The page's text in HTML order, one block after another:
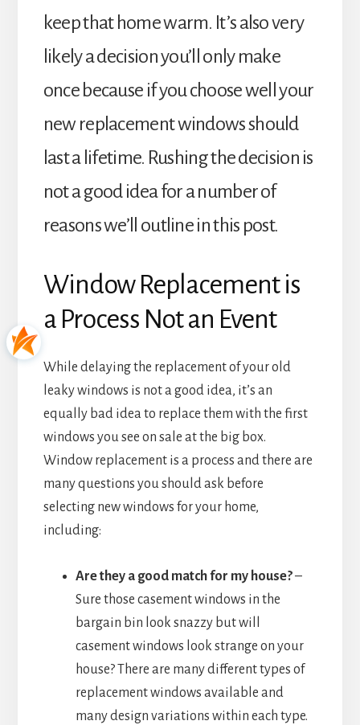
keep that home warm. It’s also very
likely a decision you’ll only make
once because if you choose well your
new replacement windows should
last a lifetime. Rushing the decision is
not a good idea for a number of
reasons we’ll outline in this post.
Window Replacement is
a Process Not an Event
While delaying the replacement of your old
leaky windows is not a good idea, it’s an
equally bad idea to replace them with the first
windows you see on sale at the big box.
Window replacement is a process and there are
many questions you should ask before
selecting new windows for your home,
including:
Are they a good match for my house?–
Sure those casement windows in the
bargain bin look snazzy but will
casement windows look strange on your
house? There are many different types of
replacement windows available and
many design variations within each type.